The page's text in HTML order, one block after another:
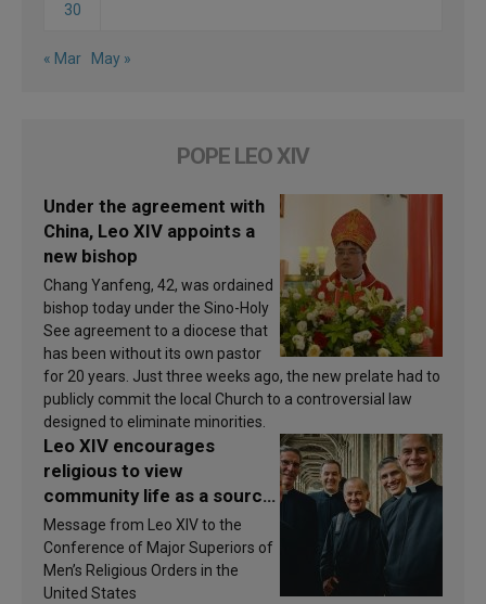
30
« Mar May »
POPE LEO XIV
Under the agreement with
China, Leo XIV appoints a
new bishop
Chang Yanfeng, 42, was ordained
bishop today under the Sino-Holy
See agreement to a diocese that
has been without its own pastor
for 20 years. Just three weeks ago, the new prelate had to
publicly commit the local Church to a controversial law
designed to eliminate minorities.
Leo XIV encourages
religious to view
community life as a source
of inspiration and
sanctification
Message from Leo XIV to the
Conference of Major Superiors of
Men’s Religious Orders in the
United States